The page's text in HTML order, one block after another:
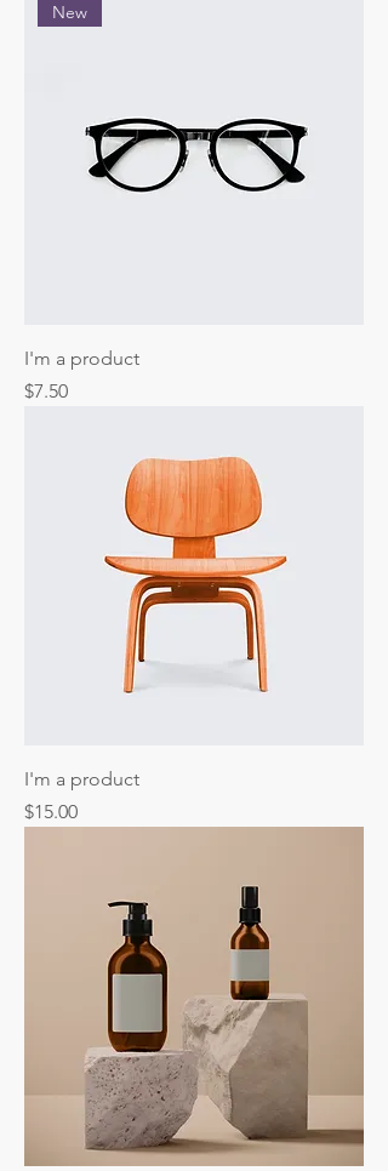
New
I'm a product
Price
$7.50
I'm a product
Price
$15.00